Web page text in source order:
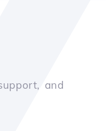
and